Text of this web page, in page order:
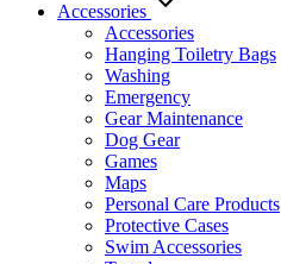
Accessories
Accessories
Hanging Toiletry Bags
Washing
Emergency
Gear Maintenance
Dog Gear
Games
Maps
Personal Care Products
Protective Cases
Swim Accessories